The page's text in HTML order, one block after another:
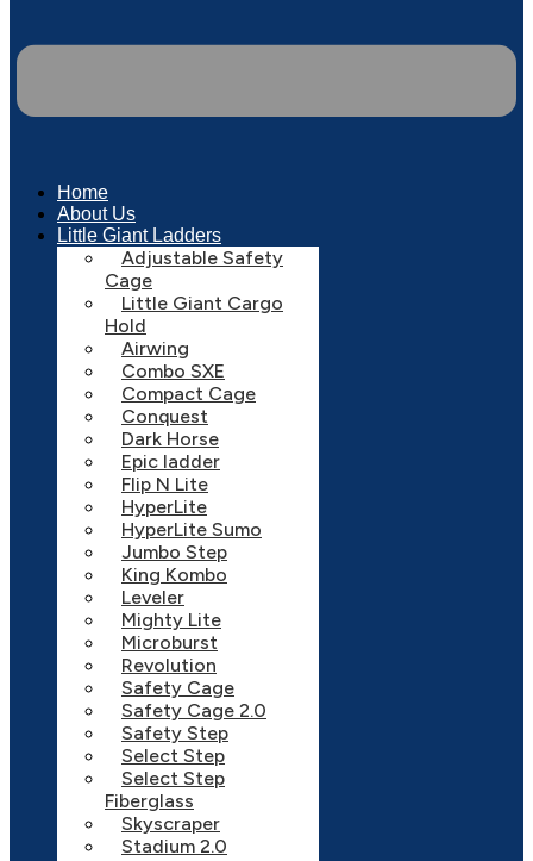
Home
About Us
Little Giant Ladders
Adjustable Safety
Cage
Little Giant Cargo
Hold
Airwing
Combo SXE
Compact Cage
Conquest
Dark Horse
Epic ladder
Flip N Lite
HyperLite
HyperLite Sumo
Jumbo Step
King Kombo
Leveler
Mighty Lite
Microburst
Revolution
Safety Cage
Safety Cage 2.0
Safety Step
Select Step
Select Step
Fiberglass
Skyscraper
Stadium 2.0